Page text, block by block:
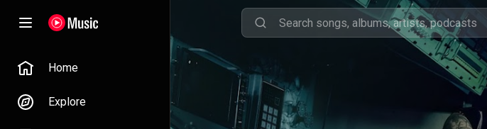
Home
Explore